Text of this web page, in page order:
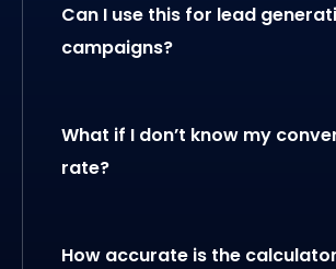
Can I use this for lead
campaigns?
What if I don’t know my
rate?
How accurate is the